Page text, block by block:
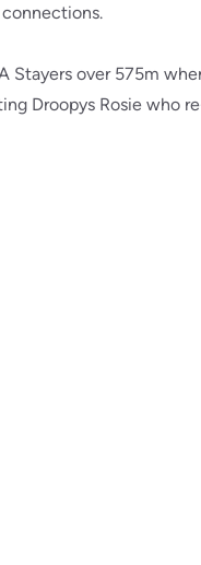
Stayers over 575m
Droopys Rosie who